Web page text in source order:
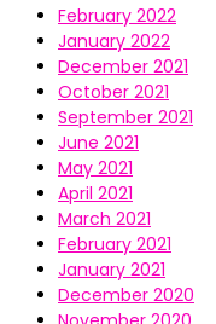
February 2022
January 2022
December 2021
October 2021
September 2021
June 2021
May 2021
April 2021
March 2021
February 2021
January 2021
December 2020